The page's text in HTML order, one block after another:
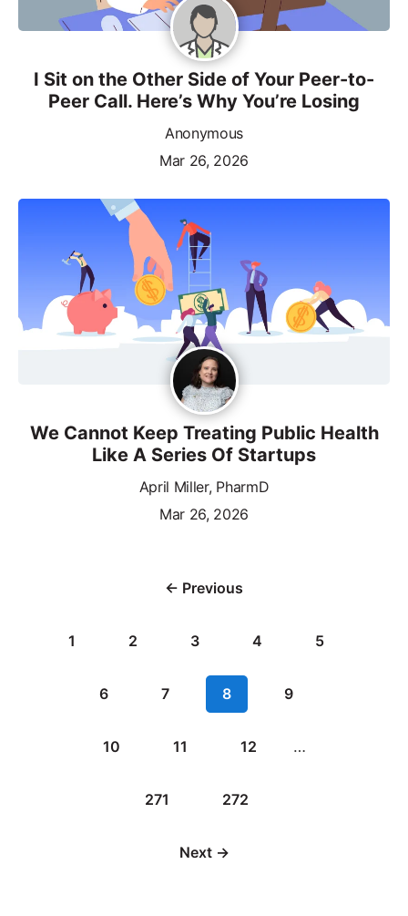
I Sit on the Other Side of Your Peer-to-
Peer Call. Here’s Why You’re Losing
Anonymous
Mar 26, 2026
We Cannot Keep Treating Public Health
Like A Series Of Startups
April Miller, PharmD
Mar 26, 2026
← Previous
1 2 3 4 5
6 7 8 9
10 11 12 …
271 272
Next →